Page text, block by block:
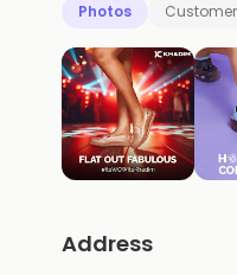
Photos
Address